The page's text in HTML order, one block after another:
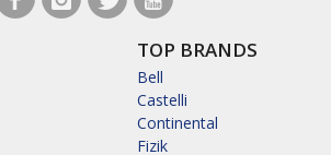
TOP BRANDS
Bell
Castelli
Continental
Fizik